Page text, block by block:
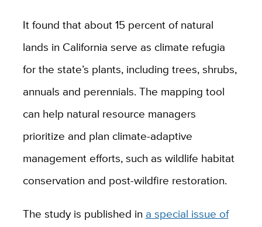
It found that about 15 percent of natural
lands in California serve as climate refugia
for the state’s plants, including trees, shrubs,
annuals and perennials. The mapping tool
can help natural resource managers
prioritize and plan climate-adaptive
management efforts, such as wildlife habitat
conservation and post-wildfire restoration.
The study is published in a special issue of